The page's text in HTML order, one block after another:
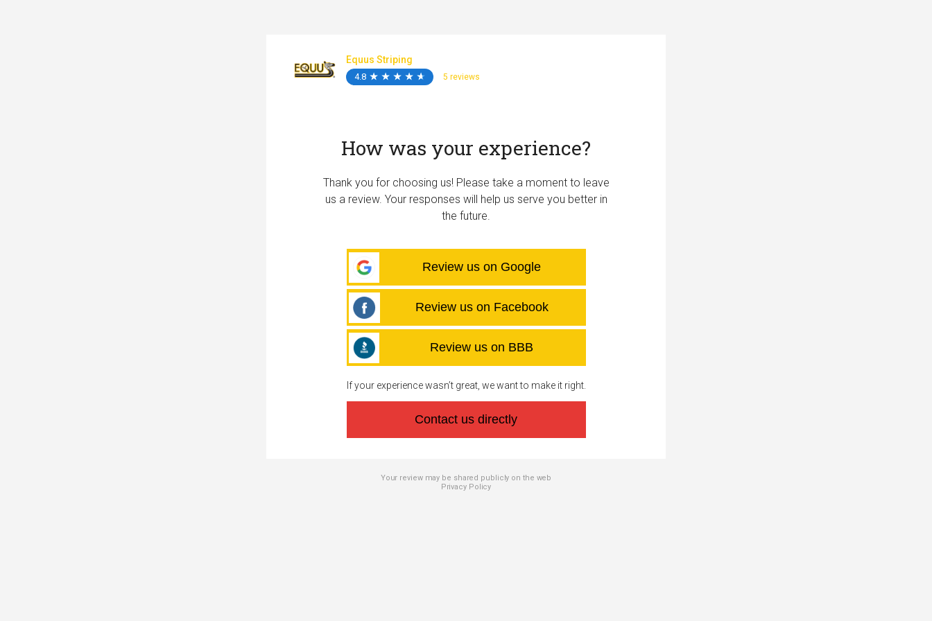
Equus Striping
4.8 ★
★ ★
★ ★
★ ★
★ ★
★ 5 reviews
How was your experience?
Thank you for choosing us! Please take a moment to leave
us a review. Your responses will help us serve you better in
the future.
Review us on Google
Review us on Facebook
Review us on BBB
If your experience wasn’t great, we want to make it right.
Contact us directly
Your review may be shared publicly on the web
Privacy Policy